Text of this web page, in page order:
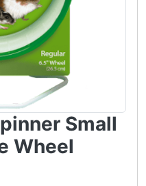
Small
Wheel